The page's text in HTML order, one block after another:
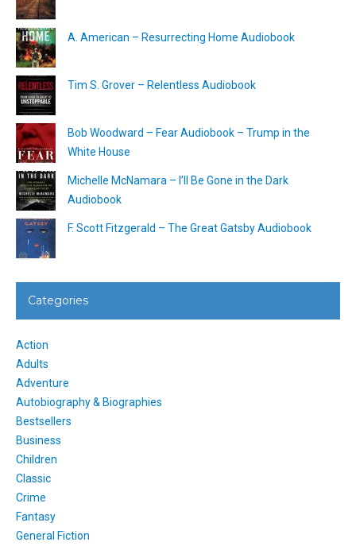
A. American – Resurrecting Home Audiobook
Tim S. Grover – Relentless Audiobook
Bob Woodward – Fear Audiobook – Trump in the
White House
Michelle McNamara – I’ll Be Gone in the Dark
Audiobook
F. Scott Fitzgerald – The Great Gatsby Audiobook
Categories
Action
Adults
Adventure
Autobiography & Biographies
Bestsellers
Business
Children
Classic
Crime
Fantasy
General Fiction